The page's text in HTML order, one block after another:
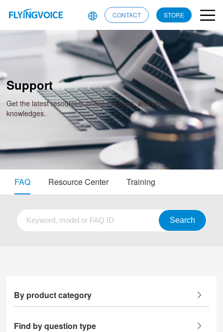
CONTACT STORE
Support
Get the latest resources, online manuals, and product
knowledges.
FAQ Resource Center Training
By product category
Find by question type